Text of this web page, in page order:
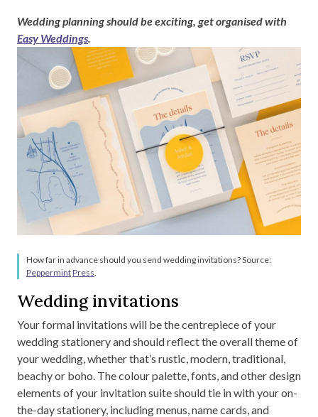
Wedding planning should be exciting, get organised with
Easy Weddings.
How far in advance should you send wedding invitations? Source:
PeppermintPress
Wedding invitations
Your formal invitations will be the centrepiece of your
wedding stationery and should reflect the overall theme of
your wedding, whether that’s rustic, modern, traditional,
beachy or boho. The colour palette, fonts, and other design
elements of your invitation suite should tie in with your on-
the-day stationery, including menus, name cards, and